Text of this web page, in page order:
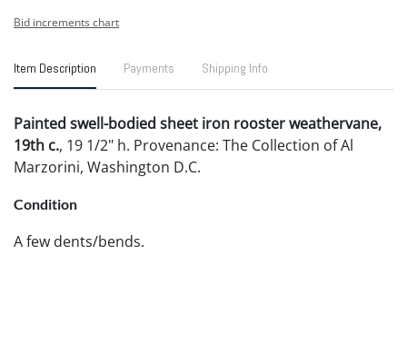
Bid increments chart
Item Description Payments Shipping Info
Painted swell-bodied sheet iron rooster weathervane,
19th c., 19 1/2" h. Provenance: The Collection of Al
Marzorini, Washington D.C.
Condition
A few dents/bends.